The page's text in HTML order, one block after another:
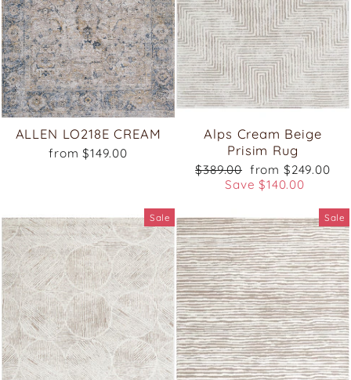
ALLEN LO218E CREAM
from $149.00
Alps Cream Beige
Prisim Rug
Regular
price
$389.00 Sale
price
from $249.00
Save $140.00
Sale Sale